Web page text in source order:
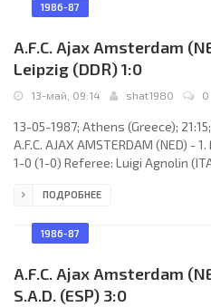
1986-87
A.F.C. Ajax Amsterdam
Leipzig (DDR) 1:0
13-май, 09:14 shat1980 0
13-05-1987; Athens (Greece);
A.F.C. AJAX AMSTERDAM (NED) - 1.
1-0 (1-0) Referee: Luigi Agnolin
Sonny Silooy, Frank Rijkaard,
van’t Schip, Marco van Basten,
ПОДРОБНЕЕ
1986-87
A.F.C. Ajax Amsterdam
S.A.D. (ESP) 3:0